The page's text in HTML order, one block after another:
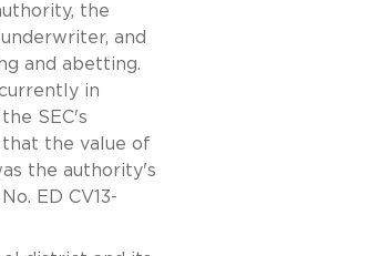
the
and
and abetting.
in
SEC's
the value of
the authority's
No. ED CV13-